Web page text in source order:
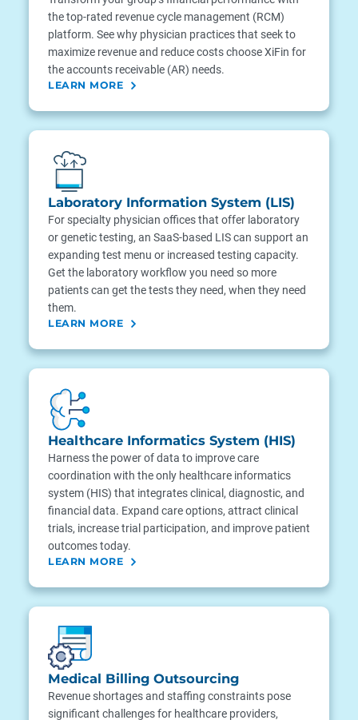
the top-rated revenue cycle management (RCM)
platform. See why physician practices that seek to
maximize revenue and reduce costs choose XiFin for
the accounts receivable (AR) needs.
LEARN MORE
Laboratory Information System (LIS)
For specialty physician offices that offer laboratory
or genetic testing, an SaaS-based LIS can support an
expanding test menu or increased testing capacity.
Get the laboratory workflow you need so more
patients can get the tests they need, when they need
them.
LEARN MORE
Healthcare Informatics System (HIS)
Harness the power of data to improve care
coordination with the only healthcare informatics
system (HIS) that integrates clinical, diagnostic, and
financial data. Expand care options, attract clinical
trials, increase trial participation, and improve patient
outcomes today.
LEARN MORE
Medical Billing Outsourcing
Revenue shortages and staffing constraints pose
significant challenges for healthcare providers,